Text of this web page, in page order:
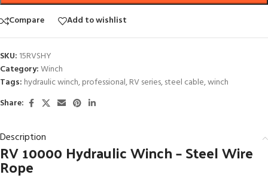
Compare Add to wishlist
SKU: 15RVSHY
Category:Winch
Tags: hydraulic winch,professional,RV series,steel cable,winch
Share:
Description
RV 10000 Hydraulic Winch – Steel Wire
Rope